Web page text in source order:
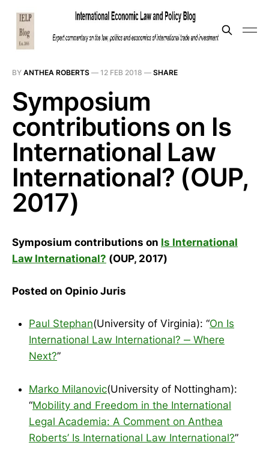
BY ANTHEA ROBERTS — 12 FEB 2018 — SHARE
Symposium
contributions on Is
International Law
International? (OUP,
2017)
Symposium contributions on Is International
Law International? (OUP, 2017)
Posted on Opinio Juris
Paul Stephan(University of Virginia): “On Is
International Law International? ‒ Where
Next?”
Marko Milanovic(University of Nottingham):
“Mobility and Freedom in the International
Legal Academia: A Comment on Anthea
Roberts’ Is International Law International?”